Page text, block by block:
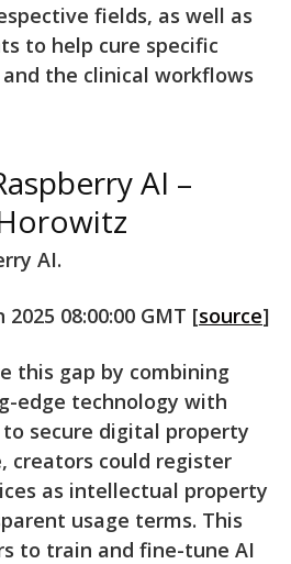
fields, as well as
to help cure specific
the clinical workflows
AI –
AI.
08:00:00 GMT [source]
this gap by combining
edge technology with
to secure digital property
creators could register
as intellectual property
usage terms. This
to train and fine-tune AI